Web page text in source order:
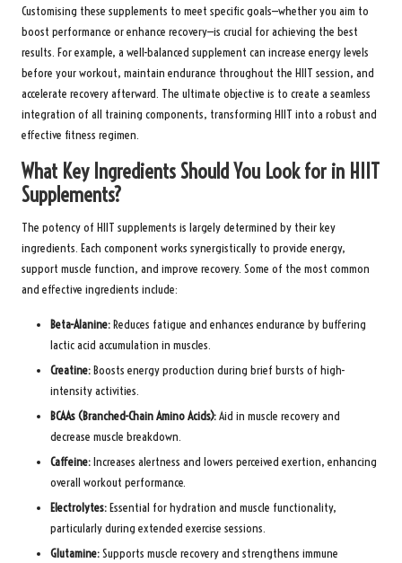
Customising these supplements to meet specific goals—whether you aim to
boost performance or enhance recovery—is crucial for achieving the best
results. For example, a well-balanced supplement can increase energy levels
before your workout, maintain endurance throughout the HIIT session, and
accelerate recovery afterward. The ultimate objective is to create a seamless
integration of all training components, transforming HIIT into a robust and
effective fitness regimen.
What Key Ingredients Should You Look for in HIIT
Supplements?
The potency of HIIT supplements is largely determined by their key
ingredients. Each component works synergistically to provide energy,
support muscle function, and improve recovery. Some of the most common
and effective ingredients include:
Beta-Alanine:Reduces fatigue and enhances endurance by buffering
lactic acid accumulation in muscles.
Creatine:Boosts energy production during brief bursts of high-
intensity activities.
BCAAs (Branched-Chain Amino Acids):Aid in muscle recovery and
decrease muscle breakdown.
Caffeine:Increases alertness and lowers perceived exertion, enhancing
overall workout performance.
Electrolytes:Essential for hydration and muscle functionality,
particularly during extended exercise sessions.
Glutamine:Supports muscle recovery and strengthens immune